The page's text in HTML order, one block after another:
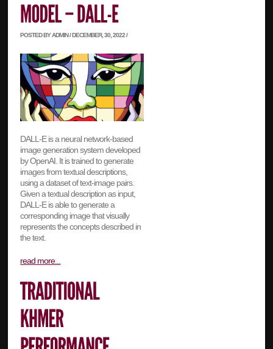
POSTED BY ADMIN / DECEMBER, 30, 2022 /
DALL-E is a neural network-based
image generation system developed
by OpenAI. It is trained to generate
images from textual descriptions,
using a dataset of text-image pairs.
Given a textual description as input,
DALL-E is able to generate a
corresponding image that visually
represents the concepts described in
the text.
read more...